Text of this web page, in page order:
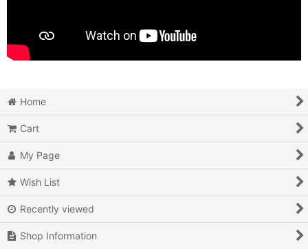
Home
Cart
My Page
Wish List
Recently viewed
Shop Information